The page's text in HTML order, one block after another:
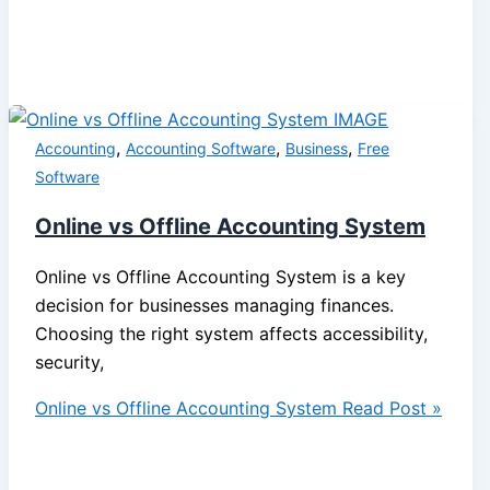
Accounting, Accounting Software, Business, Free
Software
Online vs Offline Accounting System
Online vs Offline Accounting System is a key
decision for businesses managing finances.
Choosing the right system affects accessibility,
security,
Online vs Offline Accounting System Read Post »